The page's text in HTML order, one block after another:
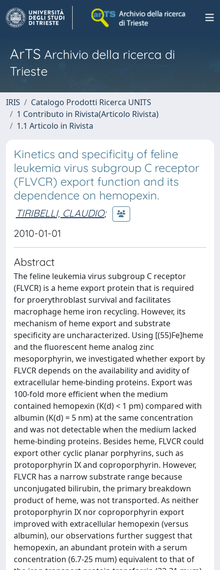
ArTS Archivio della ricerca di
Trieste
IRIS
Catalogo Prodotti Ricerca UNITS
1 Contributo in Rivista(Articolo Rivista)
1.1 Articolo in Rivista
Kinetics and specificity of feline
leukemia virus subgroup C receptor
(FLVCR) export function and its
dependence on hemopexin.
TIRIBELLI, CLAUDIO;
2010-01-01
Abstract
The feline leukemia virus subgroup C receptor
(FLVCR) is a heme export protein that is required
for proerythroblast survival and facilitates
macrophage heme iron recycling. However, its
mechanism of heme export and substrate
specificity are uncharacterized. Using [(55)Fe]heme
and the fluorescent heme analog zinc
mesoporphyrin, we investigated whether export by
FLVCR depends on the availability and avidity of
extracellular heme-binding proteins. Export was
100-fold more efficient when the medium
contained hemopexin (K(d) < 1 pm) compared with
albumin (K(d) = 5 nm) at the same concentration
and was not detectable when the medium lacked
heme-binding proteins. Besides heme, FLVCR could
export other cyclic planar porphyrins, such as
protoporphyrin IX and coproporphyrin. However,
FLVCR has a narrow substrate range because
unconjugated bilirubin, the primary breakdown
product of heme, was not transported. As neither
protoporphyrin IX nor coproporphyrin export
improved with extracellular hemopexin (versus
albumin), our observations further suggest that
hemopexin, an abundant protein with a serum
concentration (6.7-25 mum) equivalent to that of